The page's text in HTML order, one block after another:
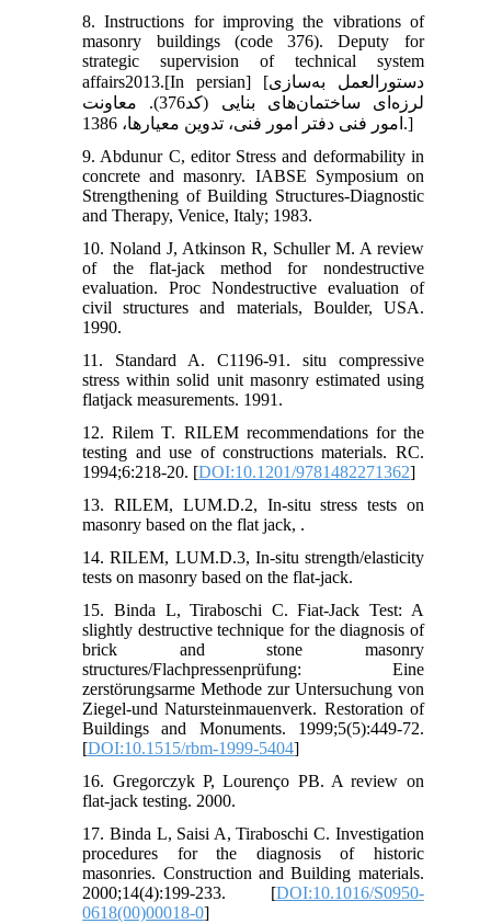
8. Instructions for improving the vibrations of
masonry buildings (code 376). Deputy for
strategic supervision of technical system
affairs2013.[In persian] [دستورالعمل به‌‌سازی
لرزه‌ای ساختمان‌های بنایی (کد376). معاونت
امور فنی دفتر امور فنی، تدوین معیارها، 1386.]
9. Abdunur C, editor Stress and deformability in
concrete and masonry. IABSE Symposium on
Strengthening of Building Structures-Diagnostic
and Therapy, Venice, Italy; 1983.
10. Noland J, Atkinson R, Schuller M. A review
of the flat-jack method for nondestructive
evaluation. Proc Nondestructive evaluation of
civil structures and materials, Boulder, USA.
1990.
11. Standard A. C1196-91. situ compressive
stress within solid unit masonry estimated using
flatjack measurements. 1991.
12. Rilem T. RILEM recommendations for the
testing and use of constructions materials. RC.
1994;6:218-20. [DOI:10.1201/9781482271362]
13. RILEM, LUM.D.2, In-situ stress tests on
masonry based on the flat jack, .
14. RILEM, LUM.D.3, In-situ strength/elasticity
tests on masonry based on the flat-jack.
15. Binda L, Tiraboschi C. Fiat-Jack Test: A
slightly destructive technique for the diagnosis of
brick and stone masonry
structures/Flachpressenprüfung: Eine
zerstörungsarme Methode zur Untersuchung von
Ziegel-und Natursteinmauenverk. Restoration of
Buildings and Monuments. 1999;5(5):449-72.
[DOI:10.1515/rbm-1999-5404]
16. Gregorczyk P, Lourenço PB. A review on
flat-jack testing. 2000.
17. Binda L, Saisi A, Tiraboschi C. Investigation
procedures for the diagnosis of historic
masonries. Construction and Building materials.
2000;14(4):199-233. [DOI:10.1016/S0950-
0618(00)00018-0]